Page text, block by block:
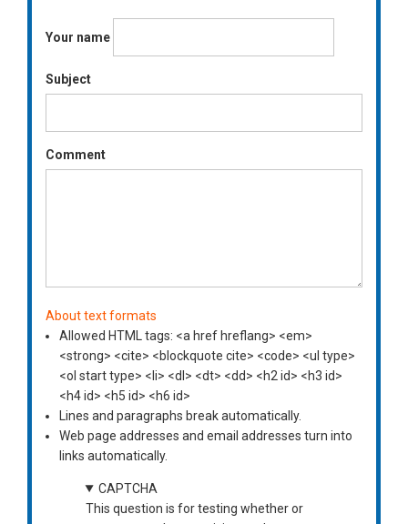
Your name
Subject
Comment
About text formats
Allowed HTML tags: <a href hreflang> <em>
<strong> <cite> <blockquote cite> <code> <ul type>
<ol start type> <li> <dl> <dt> <dd> <h2 id> <h3 id>
<h4 id> <h5 id> <h6 id>
Lines and paragraphs break automatically.
Web page addresses and email addresses turn into
links automatically.
CAPTCHA
This question is for testing whether or